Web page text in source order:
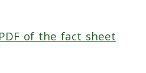
PDF of the fact sheet